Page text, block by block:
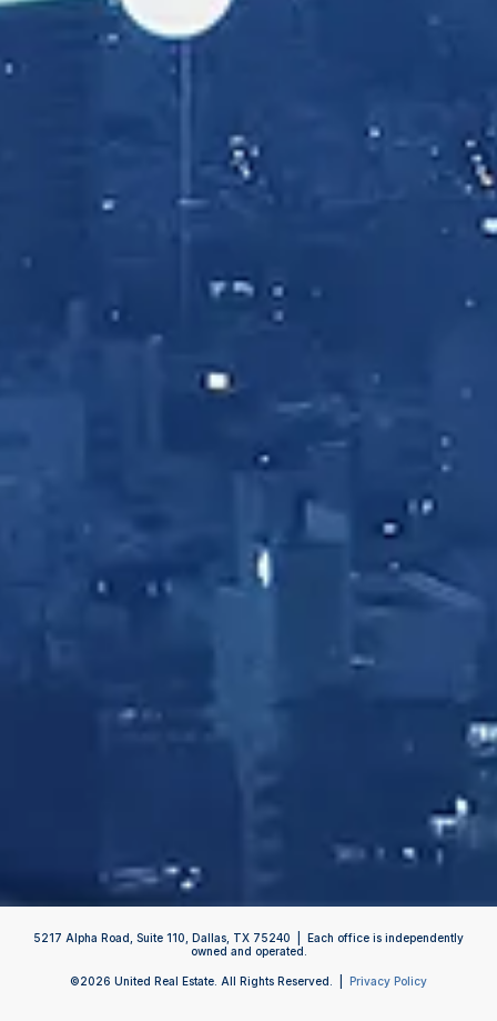
5217 Alpha Road, Suite 110, Dallas, TX 75240 | Each office is independently
owned and operated.
©2026 United Real Estate. All Rights Reserved. | Privacy Policy